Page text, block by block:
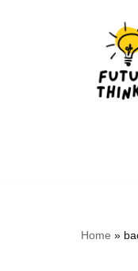
Home »